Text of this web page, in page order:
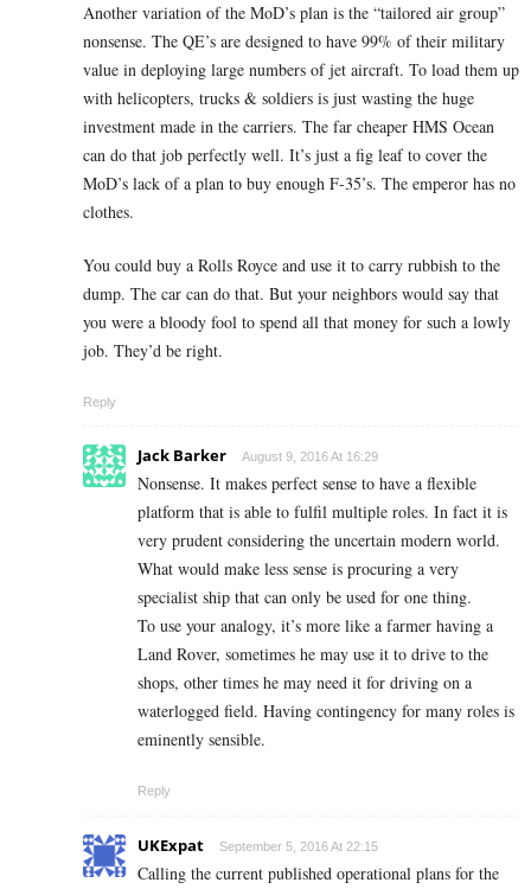
Another variation of the MoD’s plan is the “tailored air group”
nonsense. The QE’s are designed to have 99% of their military
value in deploying large numbers of jet aircraft. To load them up
with helicopters, trucks & soldiers is just wasting the huge
investment made in the carriers. The far cheaper HMS Ocean
can do that job perfectly well. It’s just a fig leaf to cover the
MoD’s lack of a plan to buy enough F-35’s. The emperor has no
clothes.
You could buy a Rolls Royce and use it to carry rubbish to the
dump. The car can do that. But your neighbors would say that
you were a bloody fool to spend all that money for such a lowly
job. They’d be right.
Reply
Jack Barker August 9, 2016 At 16:29
Nonsense. It makes perfect sense to have a flexible
platform that is able to fulfil multiple roles. In fact it is
very prudent considering the uncertain modern world.
What would make less sense is procuring a very
specialist ship that can only be used for one thing.
To use your analogy, it’s more like a farmer having a
Land Rover, sometimes he may use it to drive to the
shops, other times he may need it for driving on a
waterlogged field. Having contingency for many roles is
eminently sensible.
Reply
UKExpat September 5, 2016 At 22:15
Calling the current published operational plans for the